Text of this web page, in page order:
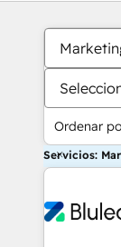
Ordenar
Servicios: